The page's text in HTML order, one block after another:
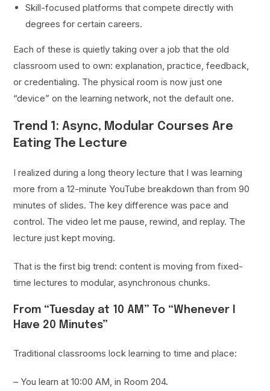
Skill-focused platforms that compete directly with
degrees for certain careers.
Each of these is quietly taking over a job that the old
classroom used to own: explanation, practice, feedback,
or credentialing. The physical room is now just one
“device” on the learning network, not the default one.
Trend 1: Async, Modular Courses Are
Eating The Lecture
I realized during a long theory lecture that I was learning
more from a 12-minute YouTube breakdown than from 90
minutes of slides. The key difference was pace and
control. The video let me pause, rewind, and replay. The
lecture just kept moving.
That is the first big trend: content is moving from fixed-
time lectures to modular, asynchronous chunks.
From “Tuesday at 10 AM” To “Whenever I
Have 20 Minutes”
Traditional classrooms lock learning to time and place:
– You learn at 10:00 AM, in Room 204.